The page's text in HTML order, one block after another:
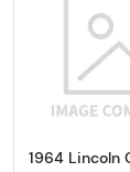
1964 Lincoln